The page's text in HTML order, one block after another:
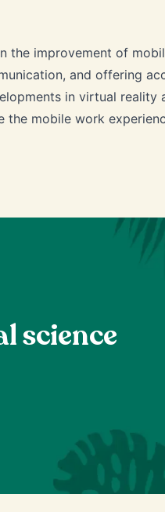
the improvement of
and offering
in virtual reality
the mobile work
science